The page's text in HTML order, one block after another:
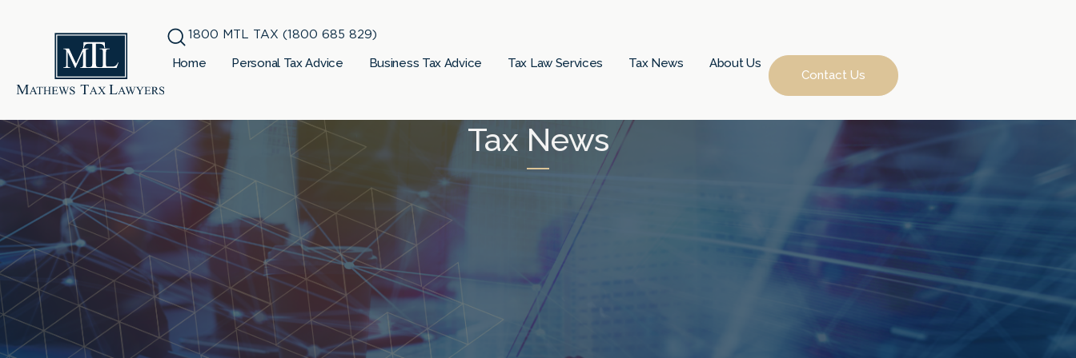
1800 MTL TAX (1800 685 829)
Home
Personal Tax Advice Business Tax Advice Tax Law Services Tax News
About Us
Contact Us
Tax News